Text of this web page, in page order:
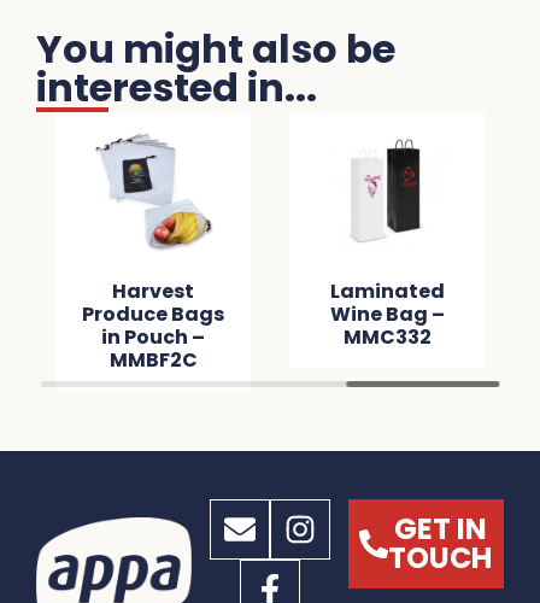
You might also be
interested in...
Harvest
Produce Bags
in Pouch –
MMBF2C
Laminated
Wine Bag –
MMC332
GET IN
TOUCH